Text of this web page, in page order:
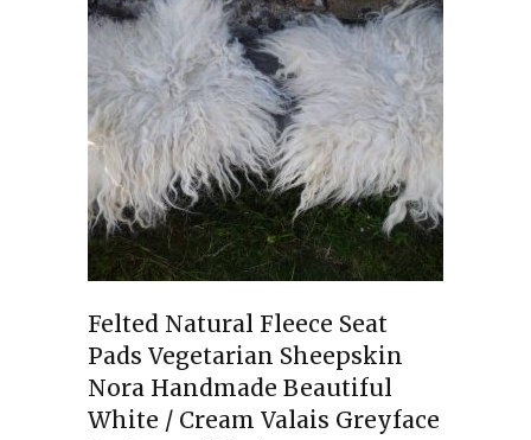
Felted Natural Fleece Seat
Pads Vegetarian Sheepskin
Nora Handmade Beautiful
White / Cream Valais Greyface